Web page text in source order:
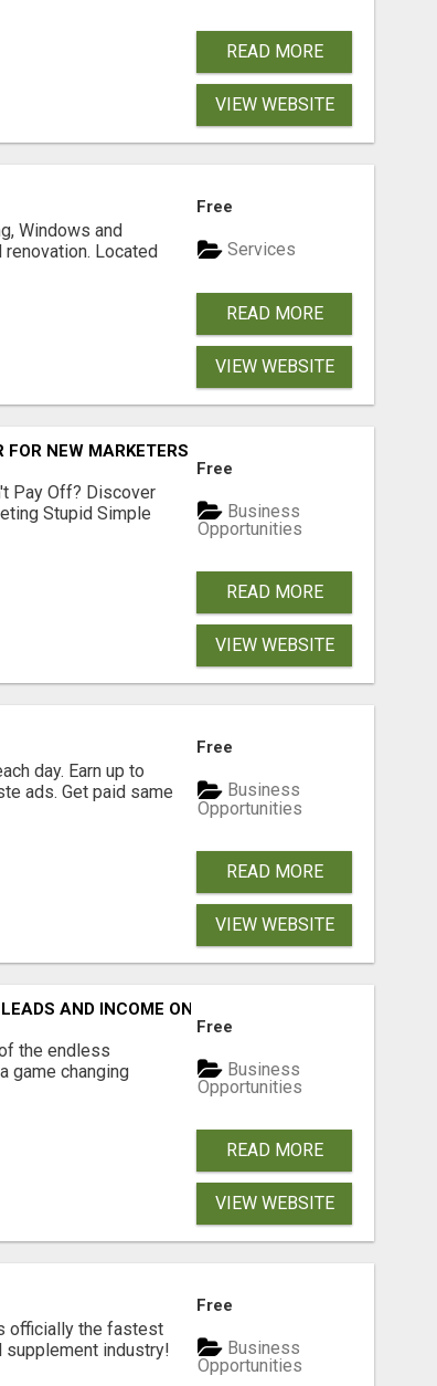
READ MORE
VIEW WEBSITE
Windows and
Located
Free
Services
READ MORE
VIEW WEBSITE
NEW MARKETERS READY TO TAKE ACTION
Pay Off? Discover
Stupid Simple
Free
Business
Opportunities
READ MORE
VIEW WEBSITE
day. Earn up to
ads. Get paid same
Free
Business
Opportunities
READ MORE
VIEW WEBSITE
AND INCOME ONLINE?
the endless
game changing
Free
Business
Opportunities
READ MORE
VIEW WEBSITE
officially the fastest
supplement industry!​
Free
Business
Opportunities